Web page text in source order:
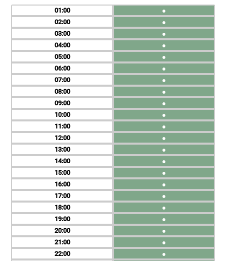
01
02
03
04
05
06
07
08
09
10
11
12
13
14
15
16
17
18
19
20
21
22
●
●
●
●
●
●
●
●
●
●
●
●
●
●
●
●
●
●
●
●
●
●